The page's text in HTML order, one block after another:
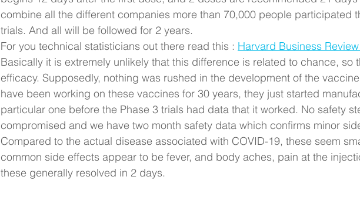
combine all the different companies more than 70,000 people participated
trials. And all will be followed for 2 years.
For you technical statisticians out there read this : Harvard Business
Basically it is extremely unlikely that this difference is related to chance, so
efficacy. Supposedly, nothing was rushed in the development of the
have been working on these vaccines for 30 years, they just started
particular one before the Phase 3 trials had data that it worked. No safety
compromised and we have two month safety data which confirms minor
Compared to the actual disease associated with COVID-19, these seem
common side effects appear to be fever, and body aches, pain at the
these generally resolved in 2 days.